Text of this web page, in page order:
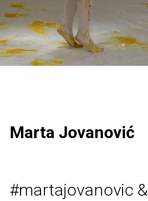
Marta Jovanović
#martajovanovic &